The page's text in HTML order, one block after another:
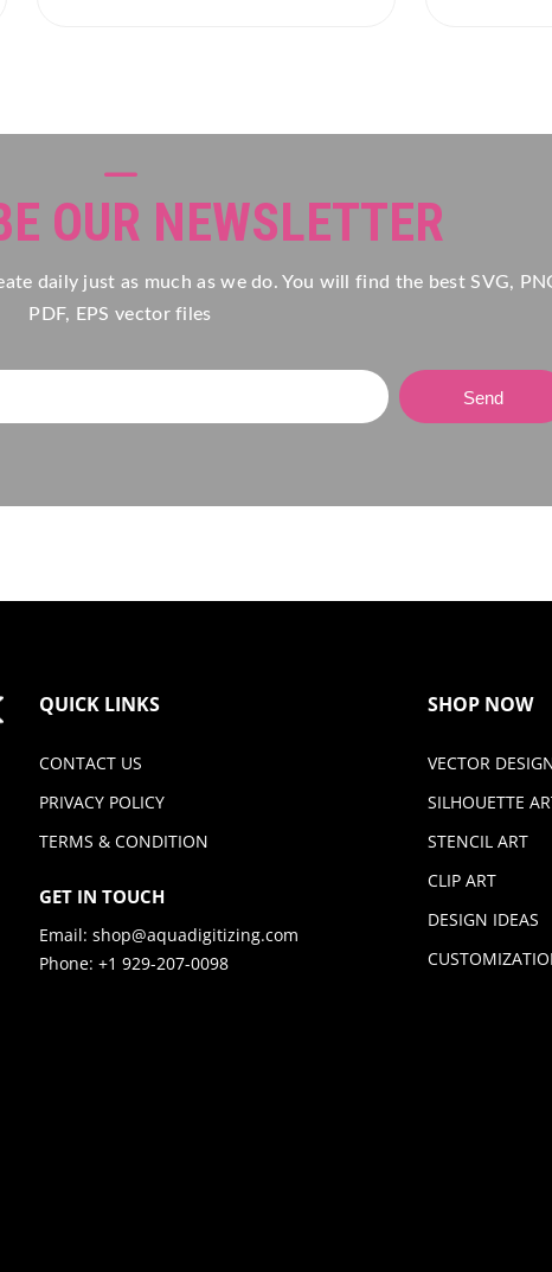
OUR NEWSLETTER
daily just as much as we do. You will find the best SVG,
PDF, EPS vector files
Send
QUICK LINKS
CONTACT US
PRIVACY POLICY
TERMS & CONDITION
GET IN TOUCH
Email: shop@aquadigitizing.com
Phone: +1 929-207-0098
SHOP NOW
VECTOR
SILHOUETTE
STENCIL ART
CLIP ART
DESIGN IDEAS